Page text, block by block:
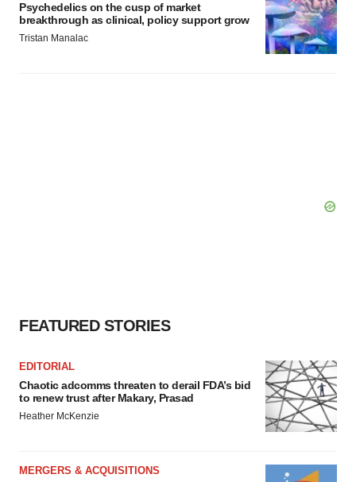
Psychedelics on the cusp of market
breakthrough as clinical, policy support grow
Tristan Manalac
FEATURED STORIES
EDITORIAL
Chaotic adcomms threaten to derail FDA’s bid
to renew trust after Makary, Prasad
Heather McKenzie
MERGERS & ACQUISITIONS